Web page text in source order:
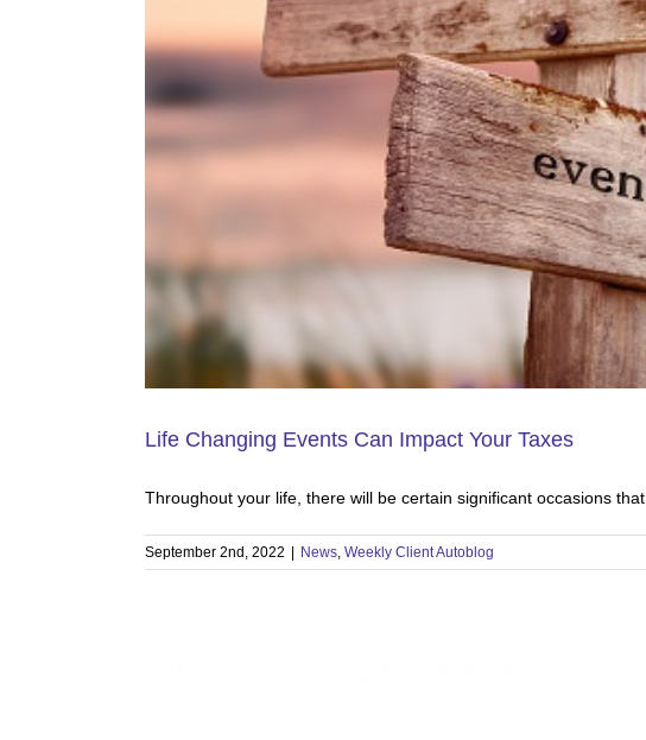
Life Changing Events Can Impact Your Taxes
Throughout your life, there will be certain significant occasions that
September 2nd, 2022 | News Weekly Client Autoblog